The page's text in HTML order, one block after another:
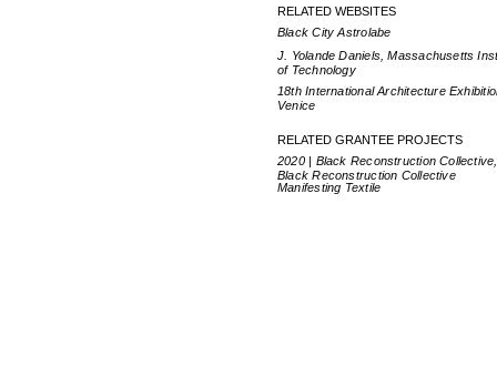
RELATED WEBSITES
Black City Astrolabe
J. Yolande Daniels, Massachusetts
of Technology
18th International Architecture
Venice
RELATED GRANTEE PROJECTS
2020 | Black Reconstruction Collective,
Black Reconstruction Collective
Manifesting Textile